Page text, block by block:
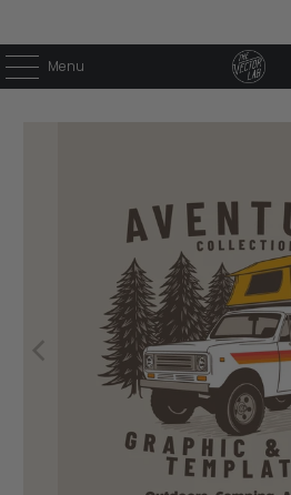
Menu